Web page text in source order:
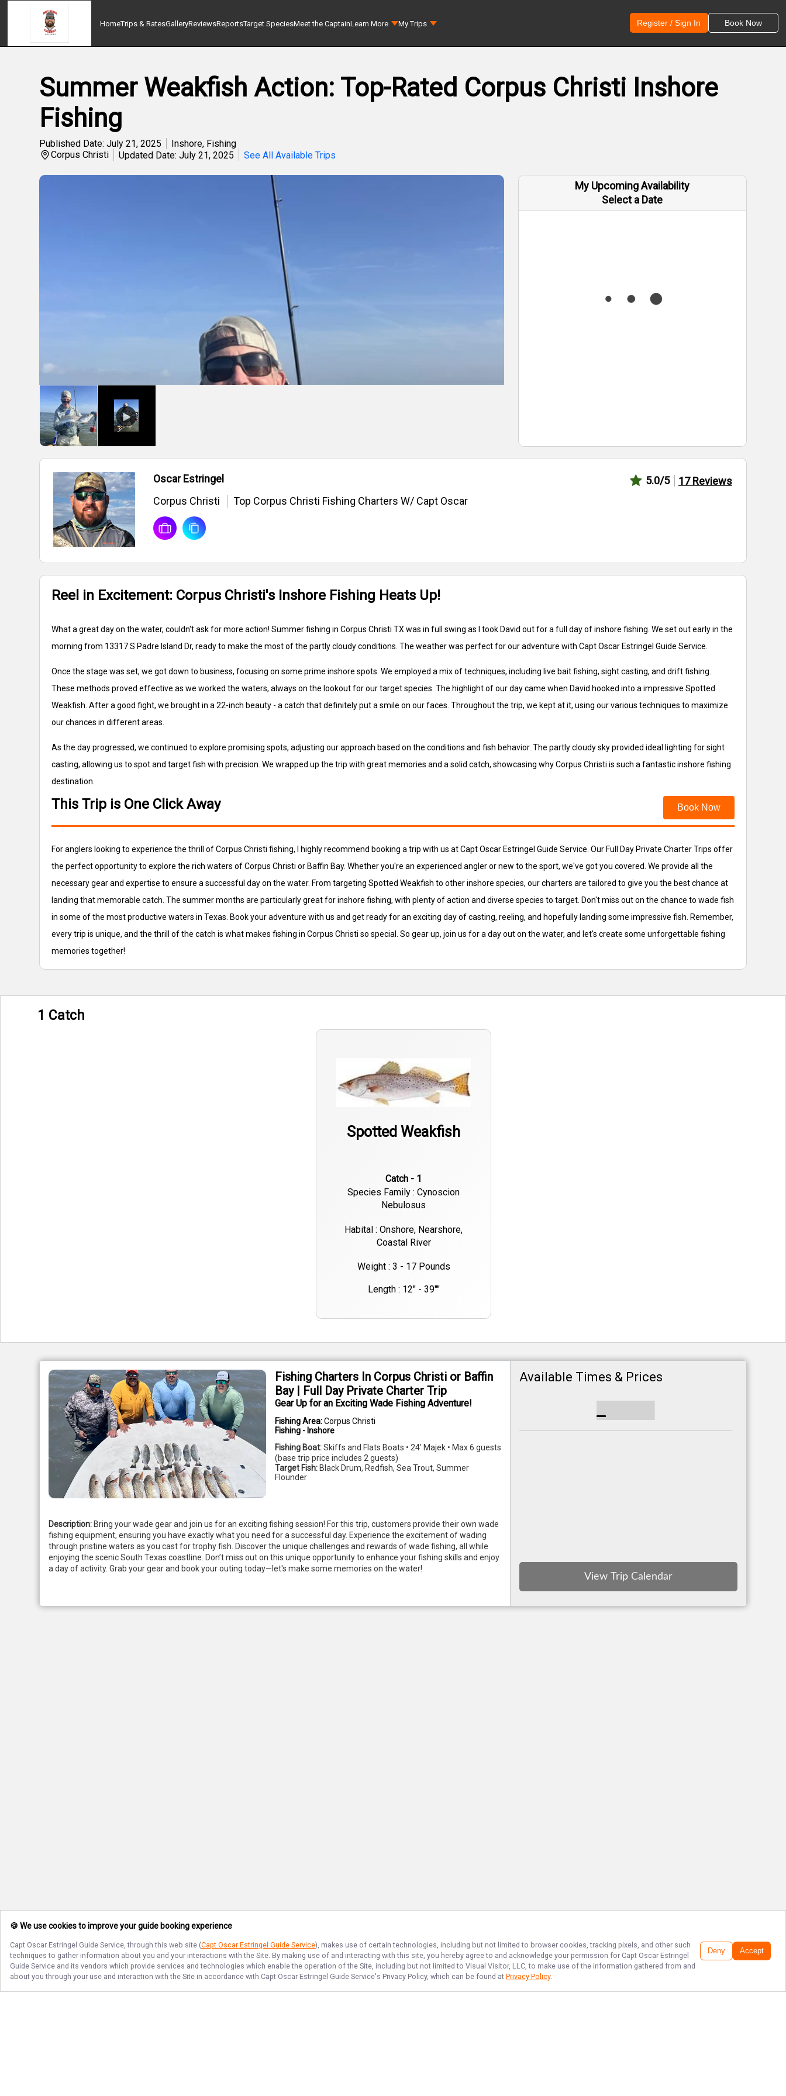
HomeTrips & RatesGalleryReviewsReportsTarget SpeciesMeet the CaptainLearn More My Trips Register / Sign In Book Now
Summer Weakfish Action: Top-Rated Corpus Christi Inshore
Fishing
Published Date: July 21, 2025 Inshore, Fishing
Corpus Christi
Updated Date: July 21, 2025 See All Available Trips
My Upcoming Availability
Select a Date
Oscar Estringel 5.0/5 17Reviews
Corpus Christi
Top Corpus Christi Fishing Charters W/ Capt Oscar
Reel in Excitement: Corpus Christi's Inshore Fishing Heats Up!
What a great day on the water, couldn't ask for more action! Summer fishing in Corpus Christi TX was in full swing as I took David out for a full day of inshore fishing. We set out early in the
morning from 13317 S Padre Island Dr, ready to make the most of the partly cloudy conditions. The weather was perfect for our adventure with Capt Oscar Estringel Guide Service.
Once the stage was set, we got down to business, focusing on some prime inshore spots. We employed a mix of techniques, including live bait fishing, sight casting, and drift fishing.
These methods proved effective as we worked the waters, always on the lookout for our target species. The highlight of our day came when David hooked into a impressive Spotted
Weakfish. After a good fight, we brought in a 22-inch beauty - a catch that definitely put a smile on our faces. Throughout the trip, we kept at it, using our various techniques to maximize
our chances in different areas.
As the day progressed, we continued to explore promising spots, adjusting our approach based on the conditions and fish behavior. The partly cloudy sky provided ideal lighting for sight
casting, allowing us to spot and target fish with precision. We wrapped up the trip with great memories and a solid catch, showcasing why Corpus Christi is such a fantastic inshore fishing
destination.
This Trip is One Click Away Book Now
For anglers looking to experience the thrill of Corpus Christi fishing, I highly recommend booking a trip with us at Capt Oscar Estringel Guide Service. Our Full Day Private Charter Trips offer
the perfect opportunity to explore the rich waters of Corpus Christi or Baffin Bay. Whether you're an experienced angler or new to the sport, we've got you covered. We provide all the
necessary gear and expertise to ensure a successful day on the water. From targeting Spotted Weakfish to other inshore species, our charters are tailored to give you the best chance at
landing that memorable catch. The summer months are particularly great for inshore fishing, with plenty of action and diverse species to target. Don't miss out on the chance to wade fish
in some of the most productive waters in Texas. Book your adventure with us and get ready for an exciting day of casting, reeling, and hopefully landing some impressive fish. Remember,
every trip is unique, and the thrill of the catch is what makes fishing in Corpus Christi so special. So gear up, join us for a day out on the water, and let's create some unforgettable fishing
memories together!
1 Catch
Spotted Weakfish
Catch - 1
Species Family : Cynoscion
Nebulosus
Habital : Onshore, Nearshore,
Coastal River
Weight : 3 - 17 Pounds
Length : 12" - 39""
Fishing Charters In Corpus Christi or Baffin
Bay | Full Day Private Charter Trip
Gear Up for an Exciting Wade Fishing Adventure!
Fishing Area:Corpus Christi
Fishing - Inshore
Fishing Boat:Skiffs and Flats Boats • 24' Majek • Max 6 guests
(base trip price includes 2 guests)
Target Fish: Black Drum, Redfish, Sea Trout, Summer
Flounder
Description: Bring your wade gear and join us for an exciting fishing session! For this trip, customers provide their own wade
fishing equipment, ensuring you have exactly what you need for a successful day. Experience the excitement of wading
through pristine waters as you cast for trophy fish. Discover the unique challenges and rewards of wade fishing, all while
enjoying the scenic South Texas coastline. Don’t miss out on this unique opportunity to enhance your fishing skills and enjoy
a day of activity. Grab your gear and book your outing today—let's make some memories on the water!
Available Times & Prices
View Trip Calendar
🍪 We use cookies to improve your guide booking experience
Capt Oscar Estringel Guide Service, through this web site (Capt Oscar Estringel Guide Service), makes use of certain technologies, including but not limited to browser cookies, tracking pixels, and other such
techniques to gather information about you and your interactions with the Site. By making use of and interacting with this site, you hereby agree to and acknowledge your permission for Capt Oscar Estringel
Guide Service and its vendors which provide services and technologies which enable the operation of the Site, including but not limited to Visual Visitor, LLC, to make use of the information gathered from and
about you through your use and interaction with the Site in accordance with Capt Oscar Estringel Guide Service's Privacy Policy, which can be found at Privacy Policy.
Deny Accept